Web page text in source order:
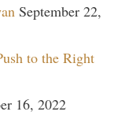
September 22,
to the Right
16, 2022